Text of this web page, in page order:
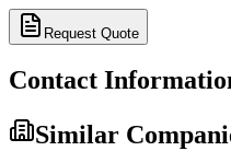
Request Quote
Contact
Similar